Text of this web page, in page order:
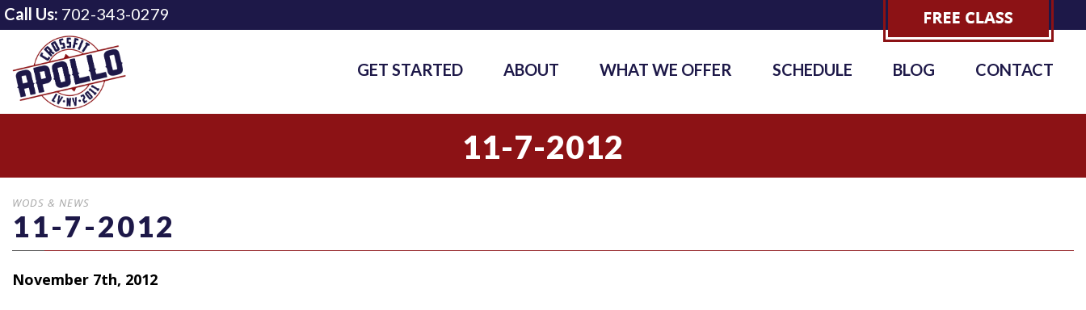
Call Us: 702-343-0279
GET STARTED ABOUT WHAT WE OFFER SCHEDULE BLOG CONTACT
11-7-2012
WODS & NEWS
11-7-2012
November 7th, 2012